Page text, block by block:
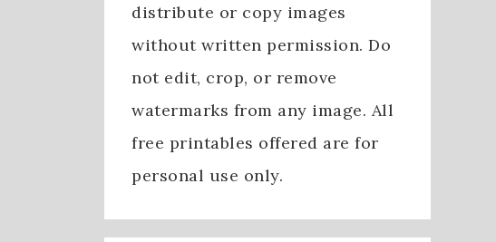
distribute or copy images
without written permission. Do
not edit, crop, or remove
watermarks from any image. All
free printables offered are for
personal use only.